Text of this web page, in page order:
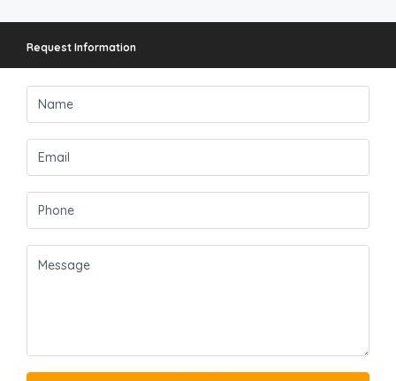
Request Information